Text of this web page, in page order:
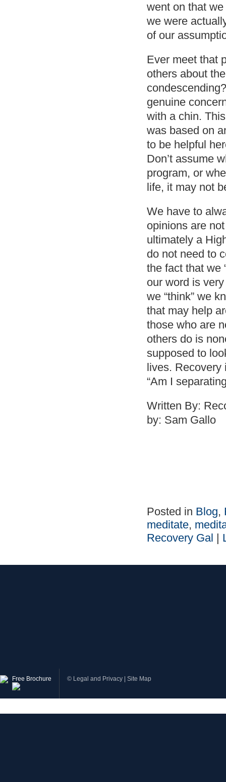
went on that
we were
of our
Ever meet that
others about
genuine
with a chin.
was based on
to be helpful
Don’t assume
program, or
life, it may not
We have to
opinions are
ultimately a
do not need to
the fact that we
our word is
we “think” we
that may help
those who are
others do is
supposed to
lives. Recovery
“Am I
Written By:
by: Sam Gallo
Posted in Blog,
meditate,
Recovery Gal |
Free Brochure © Legal and Privacy Site Map